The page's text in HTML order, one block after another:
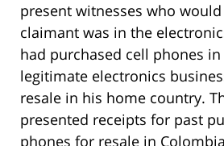
present witnesses who
claimant was in the
had purchased cell phones
legitimate electronics
resale in his home country.
presented receipts for past
phones for resale in